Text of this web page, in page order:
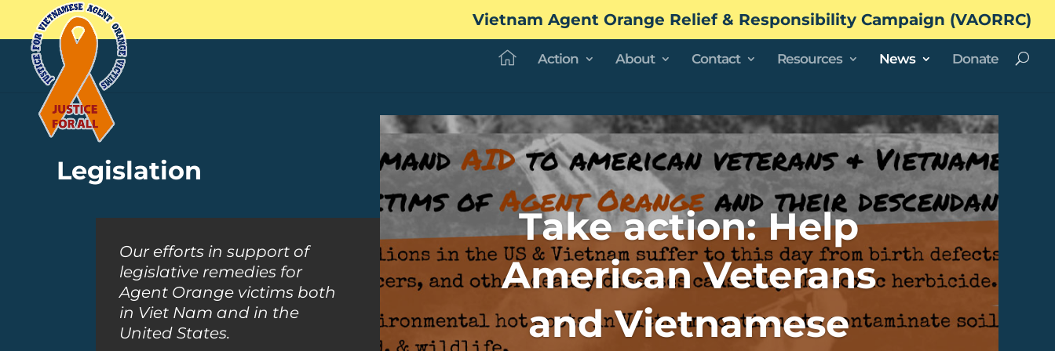
Vietnam Agent Orange Relief & Responsibility Campaign (VAORRC)
Action About Contact Resources News Donate
Legislation
Our efforts in support of
legislative remedies for
Agent Orange victims both
in Viet Nam and in the
United States.
Take action: Help
American Veterans
and Vietnamese